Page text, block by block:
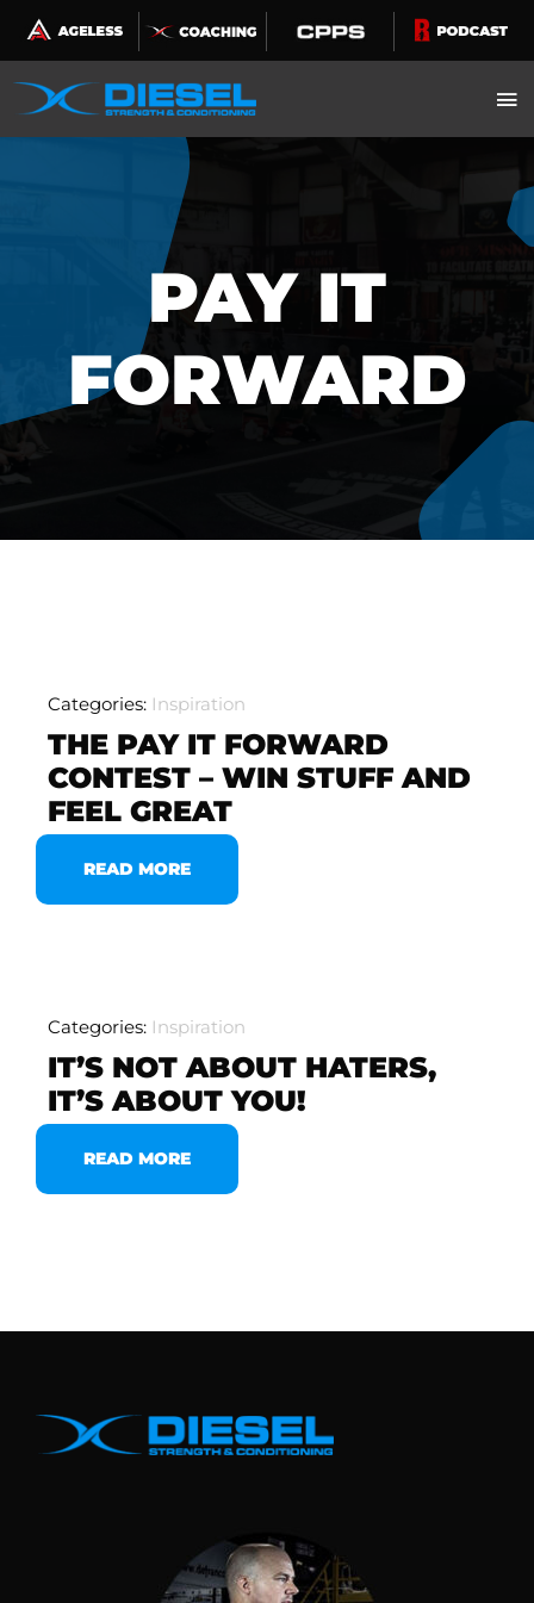
Skip
to
content
PAY IT
FORWARD
Categories: Inspiration
THE PAY IT FORWARD
CONTEST – WIN STUFF AND
FEEL GREAT
READ MORE
Categories: Inspiration
IT’S NOT ABOUT HATERS,
IT’S ABOUT YOU!
READ MORE